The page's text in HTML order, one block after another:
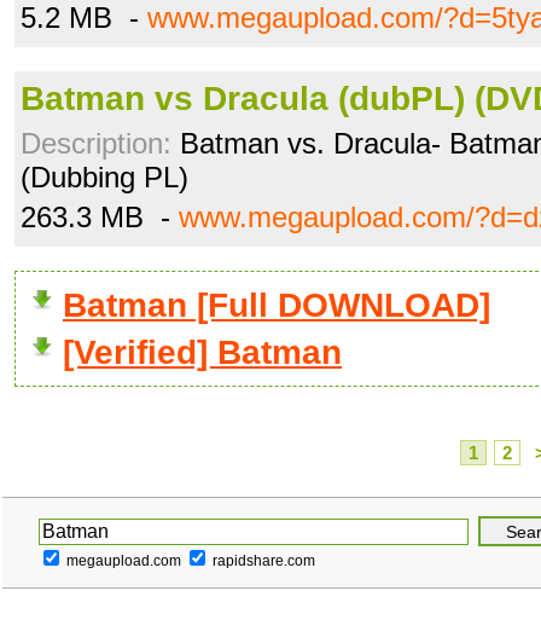
5.2 MB - www.megaupload.com/
Batman vs Dracula (dubPL)
Description: Batman vs. Dracula-
(Dubbing PL)
263.3 MB - www.megaupload.com/
Batman [Full DOWNLOAD]
[Verified] Batman
1 2
megaupload.com rapidshare.com